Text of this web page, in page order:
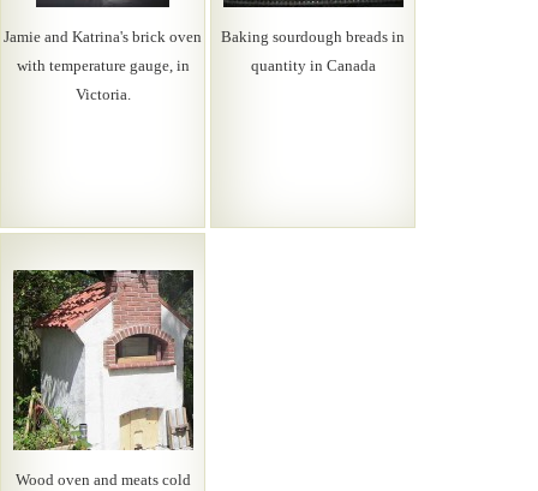
Jamie and Katrina's brick oven
with temperature gauge, in
Victoria.
Baking sourdough breads in
quantity in Canada
Wood oven and meats cold